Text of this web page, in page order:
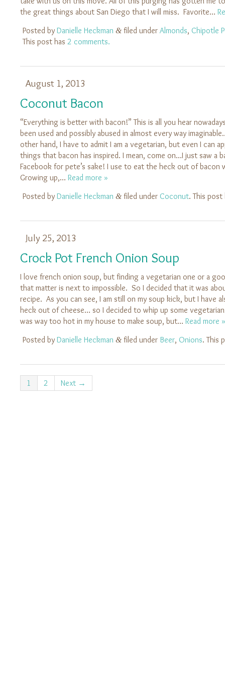
the great things about San Diego that I will miss. Favorite…
Posted by Danielle Heckman &filed under Almonds, Chipotle
This post has 2 comments.
August 1, 2013
Coconut Bacon
“Everything is better with bacon!” This is all you hear
been used and possibly abused in almost every way
other hand, I have to admit I am a vegetarian, but even I can
things that bacon has inspired. I mean, come on…I just saw a
Facebook for pete’s sake! I use to eat the heck out of bacon
Growing up,… Read more »
Posted by Danielle Heckman &filed under Coconut. This
July 25, 2013
Crock Pot French Onion Soup
I love french onion soup, but finding a vegetarian one or a
that matter is next to impossible. So I decided that it was
recipe. As you can see, I am still on my soup kick, but I have
heck out of cheese… so I decided to whip up some
was way too hot in my house to make soup, but… Read more »
Posted by Danielle Heckman &filed under Beer, Onions. This
1 2 Next →